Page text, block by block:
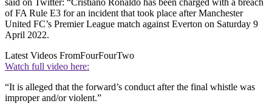
of FA Rule E3 for an incident that took place after Manchester
United FC’s Premier League match against Everton on Saturday 9
April 2022.
Latest Videos FromFourFourTwo
Watch full video here:
“It is alleged that the forward’s conduct after the final whistle was
improper and/or violent.”